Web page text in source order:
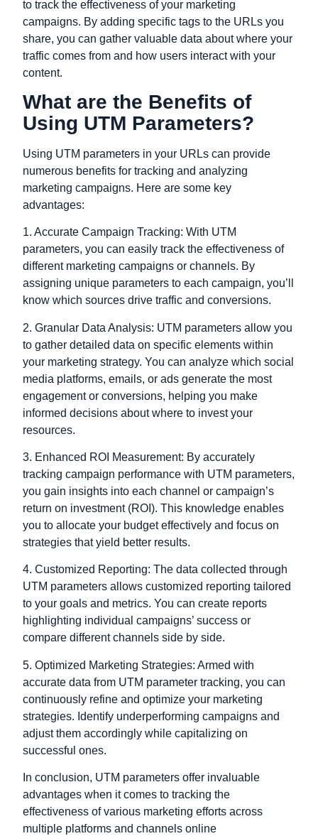
to track the effectiveness of your marketing
campaigns. By adding specific tags to the URLs you
share, you can gather valuable data about where your
traffic comes from and how users interact with your
content.
What are the Benefits of
Using UTM Parameters?
Using UTM parameters in your URLs can provide
numerous benefits for tracking and analyzing
marketing campaigns. Here are some key
advantages:
1. Accurate Campaign Tracking: With UTM
parameters, you can easily track the effectiveness of
different marketing campaigns or channels. By
assigning unique parameters to each campaign, you’ll
know which sources drive traffic and conversions.
2. Granular Data Analysis: UTM parameters allow you
to gather detailed data on specific elements within
your marketing strategy. You can analyze which social
media platforms, emails, or ads generate the most
engagement or conversions, helping you make
informed decisions about where to invest your
resources.
3. Enhanced ROI Measurement: By accurately
tracking campaign performance with UTM parameters,
you gain insights into each channel or campaign’s
return on investment (ROI). This knowledge enables
you to allocate your budget effectively and focus on
strategies that yield better results.
4. Customized Reporting: The data collected through
UTM parameters allows customized reporting tailored
to your goals and metrics. You can create reports
highlighting individual campaigns’ success or
compare different channels side by side.
5. Optimized Marketing Strategies: Armed with
accurate data from UTM parameter tracking, you can
continuously refine and optimize your marketing
strategies. Identify underperforming campaigns and
adjust them accordingly while capitalizing on
successful ones.
In conclusion, UTM parameters offer invaluable
advantages when it comes to tracking the
effectiveness of various marketing efforts across
multiple platforms and channels online